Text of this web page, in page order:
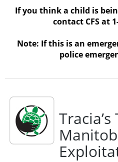
If you think a child is
contact CFS at
Note: If this is an
police